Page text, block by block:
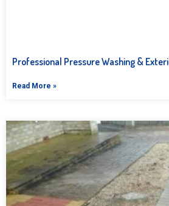
Professional Pressure Washing &
Read More »